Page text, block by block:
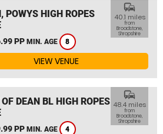
POWYS HIGH ROPES
PP MIN. AGE 8
commute
40.1 miles
from
Broadstone,
Shropshire
VIEW VENUE
DEAN BL HIGH ROPES
PP MIN. AGE 4
commute
48.4 miles
from
Broadstone,
Shropshire